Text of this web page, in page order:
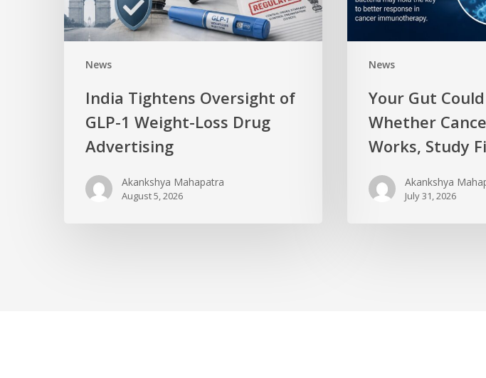
News
India Tightens Oversight of
GLP-1 Weight-Loss Drug
Advertising
Akankshya Mahapatra
August 5, 2026
News
Your Gut
Whether
Works, Study
Akankshya
July 31, 2026